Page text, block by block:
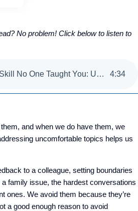
No problem! Click below to listen to
The Leadership Skill No One Taught You: Uncomfortable Conversations 4:34
and when we do have them, we
uncomfortable topics helps us
to a colleague, setting boundaries
family issue, the hardest conversations
ones. We avoid them because they’re
a good enough reason to avoid